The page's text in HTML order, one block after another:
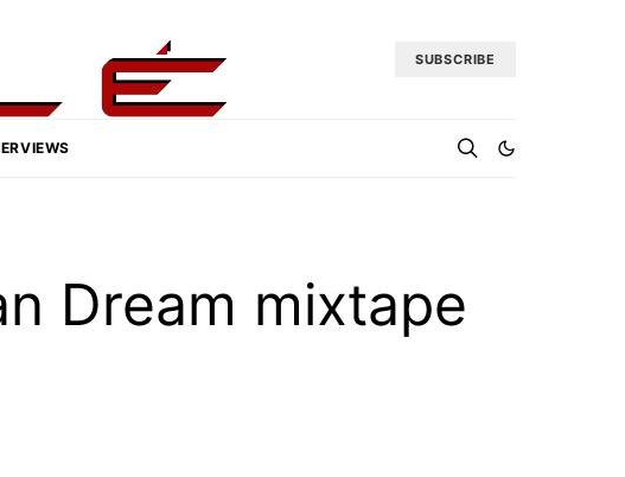
SUBSCRIBE
Dream mixtape